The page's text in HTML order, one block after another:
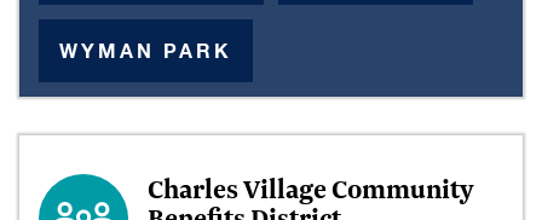
WYMAN PARK
Charles Village Community